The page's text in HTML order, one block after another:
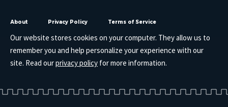
About Privacy Policy Terms of Service
Our website stores cookies on your computer. They allow us to
remember you and help personalize your experience with our
site. Read ourprivacy policy for more information.